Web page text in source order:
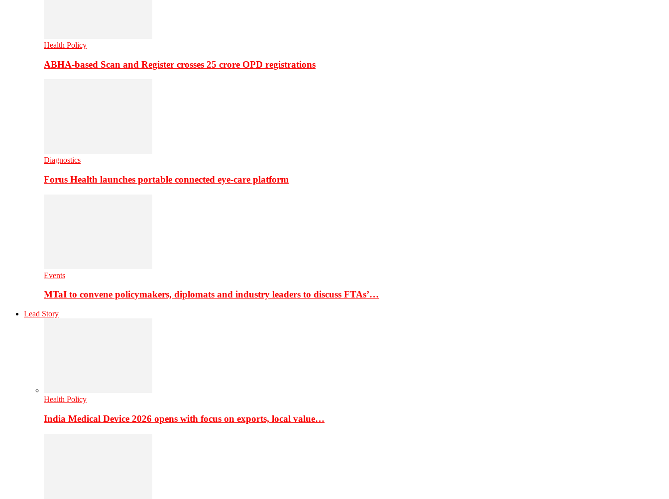
Health Policy
ABHA-based Scan and Register crosses 25 crore OPD registrations
Diagnostics
Forus Health launches portable connected eye-care platform
Events
MTaI to convene policymakers, diplomats and industry leaders to discuss FTAs’…
Lead Story
Health Policy
India Medical Device 2026 opens with focus on exports, local value…